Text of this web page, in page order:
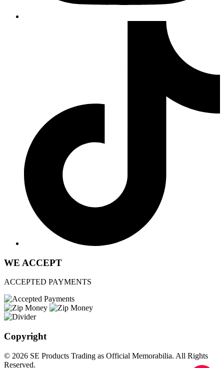
WE ACCEPT
ACCEPTED PAYMENTS
Copyright
© 2026 SE Products Trading as Official Memorabilia. All Rights
Reserved.